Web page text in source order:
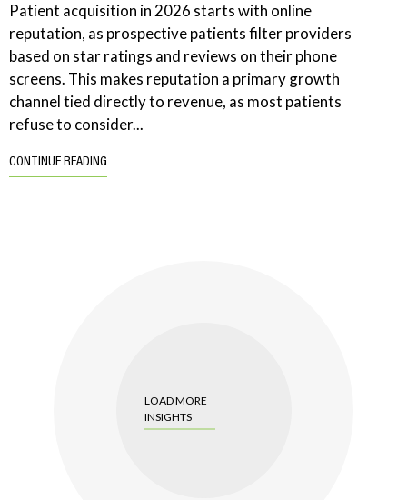
Patient acquisition in 2026 starts with online
reputation, as prospective patients filter providers
based on star ratings and reviews on their phone
screens. This makes reputation a primary growth
channel tied directly to revenue, as most patients
refuse to consider...
CONTINUE READING
LOAD MORE
INSIGHTS